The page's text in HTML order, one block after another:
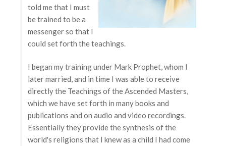
told me that I must
be trained to be a
messenger so that I
could set forth the teachings.
I began my training under Mark Prophet, whom I
later married, and in time I was able to receive
directly the Teachings of the Ascended Masters,
which we have set forth in many books and
publications and on audio and video recordings.
Essentially they provide the synthesis of the
world's religions that I knew as a child I had come